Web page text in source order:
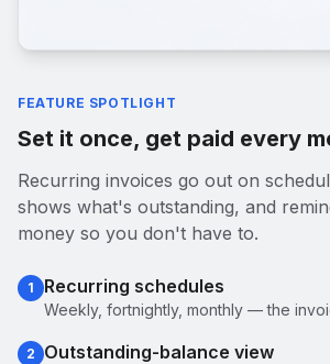
FEATURE SPOTLIGHT
Set it once, get paid every
Recurring invoices go out on
shows what's outstanding, and
money so you don't have to.
1 Recurring schedules
Weekly, fortnightly, monthly — the
2 Outstanding-balance view